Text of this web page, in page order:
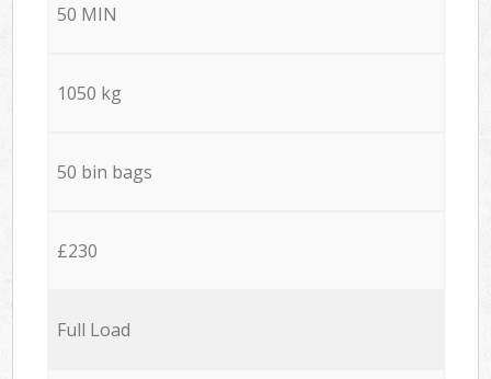
50 MIN
1050 kg
50 bin bags
£230
Full Load